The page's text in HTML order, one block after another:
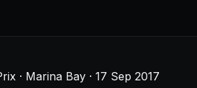
· Marina Bay · 17 Sep 2017